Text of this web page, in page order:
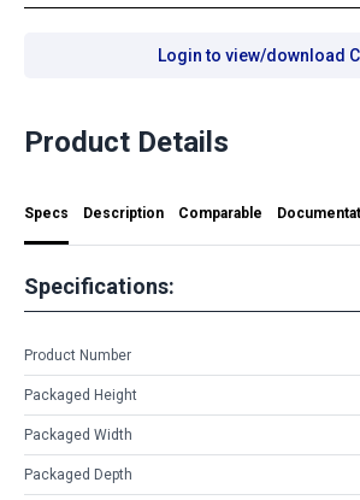
Login to view/download
Product Details
Specs Description Comparable
Specifications:
Product Number
Packaged Height
Packaged Width
Packaged Depth